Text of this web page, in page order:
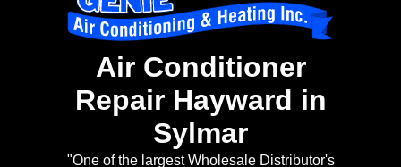
Air Conditioner
Repair Hayward in
Sylmar
"One of the largest Wholesale Distributor's